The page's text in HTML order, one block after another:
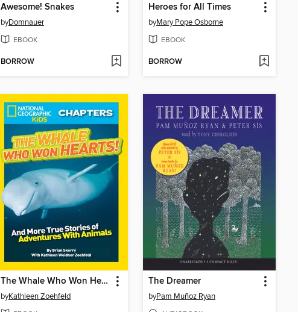
Awesome! Snakes
byDomnauer
EBOOK
BORROW
Heroes for All Times
byMary Pope Osborne
EBOOK
BORROW
The Whale Who Won Hearts!
byKathleen Zoehfeld
The Dreamer
byPam Muñoz Ryan